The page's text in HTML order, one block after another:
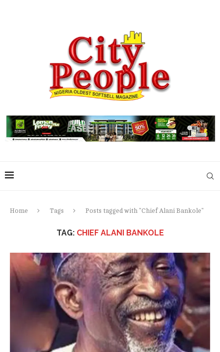
Home Tags Posts tagged with "Chief Alani Bankole"
TAG: CHIEF ALANI BANKOLE